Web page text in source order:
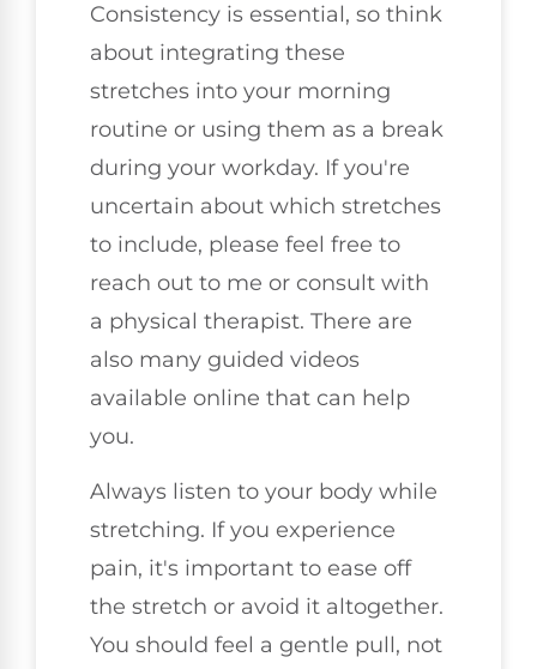
Consistency is essential, so think
about integrating these
stretches into your morning
routine or using them as a break
during your workday. If you're
uncertain about which stretches
to include, please feel free to
reach out to me or consult with
a physical therapist. There are
also many guided videos
available online that can help
you.
Always listen to your body while
stretching. If you experience
pain, it's important to ease off
the stretch or avoid it altogether.
You should feel a gentle pull, not